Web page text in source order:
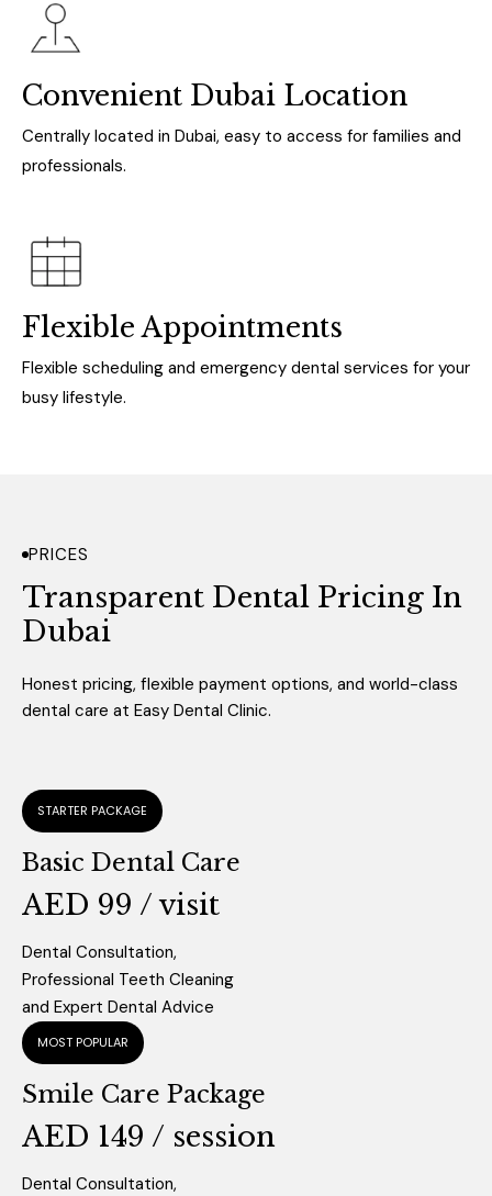
Convenient Dubai Location
Centrally located in Dubai, easy to access for families and
professionals.
Flexible Appointments
Flexible scheduling and emergency dental services for your
busy lifestyle.
PRICES
Transparent Dental Pricing In
Dubai
Honest pricing, flexible payment options, and world-class
dental care at Easy Dental Clinic.
STARTER PACKAGE
Basic Dental Care
AED 99 / visit
Dental Consultation,
Professional Teeth Cleaning
and Expert Dental Advice
MOST POPULAR
Smile Care Package
AED 149 / session
Dental Consultation,